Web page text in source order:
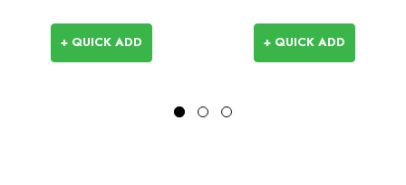
+ QUICK ADD + QUICK ADD